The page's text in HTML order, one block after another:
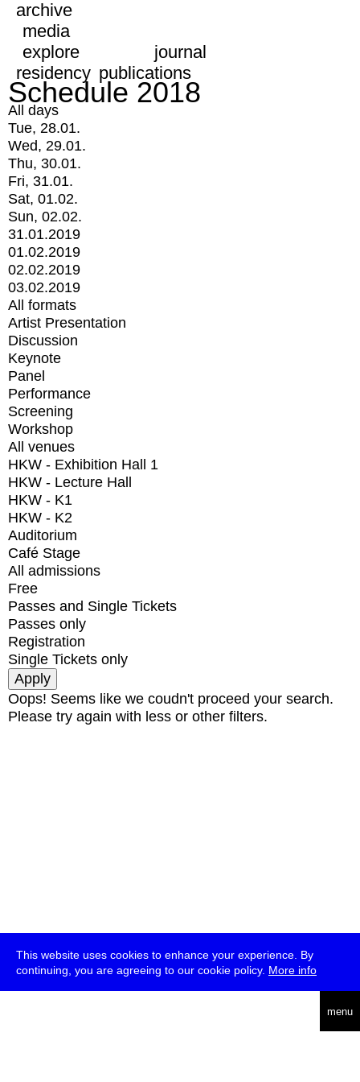
This website uses cookies to enhance your experience. By
continuing, you are agreeing to our cookie policy. More info
menu
archive
media
explore
journal
residency publications
Schedule 2018
All days
Tue, 28.01.
Wed, 29.01.
Thu, 30.01.
Fri, 31.01.
Sat, 01.02.
Sun, 02.02.
31.01.2019
01.02.2019
02.02.2019
03.02.2019
All formats
Artist Presentation
Discussion
Keynote
Panel
Performance
Screening
Workshop
All venues
HKW - Exhibition Hall 1
HKW - Lecture Hall
HKW - K1
HKW - K2
Auditorium
Café Stage
All admissions
Free
Passes and Single Tickets
Passes only
Registration
Single Tickets only
Oops! Seems like we coudn't proceed your search.
Please try again with less or other filters.